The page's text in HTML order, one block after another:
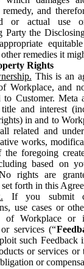
and
or actual use
Party the
remedies it
Rights
This is an
Workplace, and
to Customer. Meta
and interest
in and to
related and
works,
the foregoing
based on
rights are
forth in this
If you submit
use cases or
of Workplace or
services (“
such Feedback
or services
or